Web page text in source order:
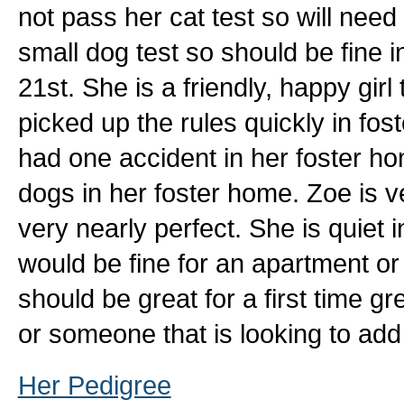
not pass her cat test so will
small dog test so should be fine
21st. She is a friendly, happy
picked up the rules quickly in
had one accident in her foster
dogs in her foster home. Zoe is
very nearly perfect. She is quiet
would be fine for an apartment
should be great for a first time
or someone that is looking to
Her Pedigree